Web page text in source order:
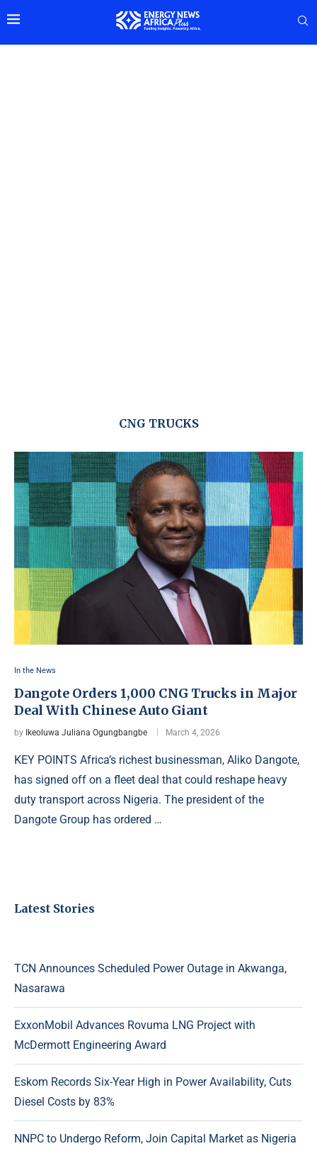
CNG TRUCKS
In the News
Dangote Orders 1,000 CNG Trucks in Major
Deal With Chinese Auto Giant
by Ikeoluwa Juliana Ogungbangbe March 4, 2026
KEY POINTS Africa’s richest businessman, Aliko Dangote,
has signed off on a fleet deal that could reshape heavy
duty transport across Nigeria. The president of the
Dangote Group has ordered …
Latest Stories
TCN Announces Scheduled Power Outage in Akwanga,
Nasarawa
ExxonMobil Advances Rovuma LNG Project with
McDermott Engineering Award
Eskom Records Six-Year High in Power Availability, Cuts
Diesel Costs by 83%
NNPC to Undergo Reform, Join Capital Market as Nigeria